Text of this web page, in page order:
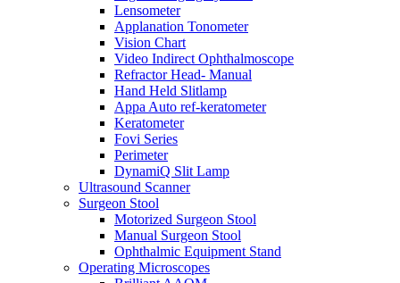
Lensometer
Applanation Tonometer
Vision Chart
Video Indirect Ophthalmoscope
Refractor Head- Manual
Hand Held Slitlamp
Appa Auto ref-keratometer
Keratometer
Fovi Series
Perimeter
DynamiQ Slit Lamp
Ultrasound Scanner
Surgeon Stool
Motorized Surgeon Stool
Manual Surgeon Stool
Ophthalmic Equipment Stand
Operating Microscopes